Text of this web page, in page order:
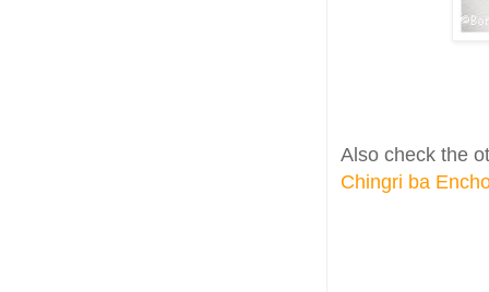
Also check the
Chingri ba